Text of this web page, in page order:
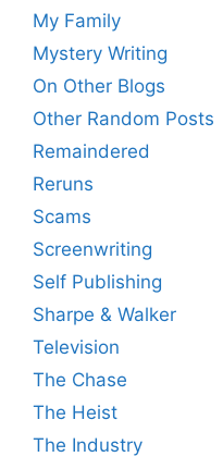
My Family
Mystery Writing
On Other Blogs
Other Random Posts
Remaindered
Reruns
Scams
Screenwriting
Self Publishing
Sharpe & Walker
Television
The Chase
The Heist
The Industry